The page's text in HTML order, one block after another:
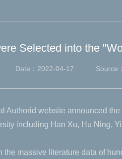
Selected into the
Date：2022-04-17 Source：
Authorid website announced
including Han Xu, Hu Ning,
the massive literature data of